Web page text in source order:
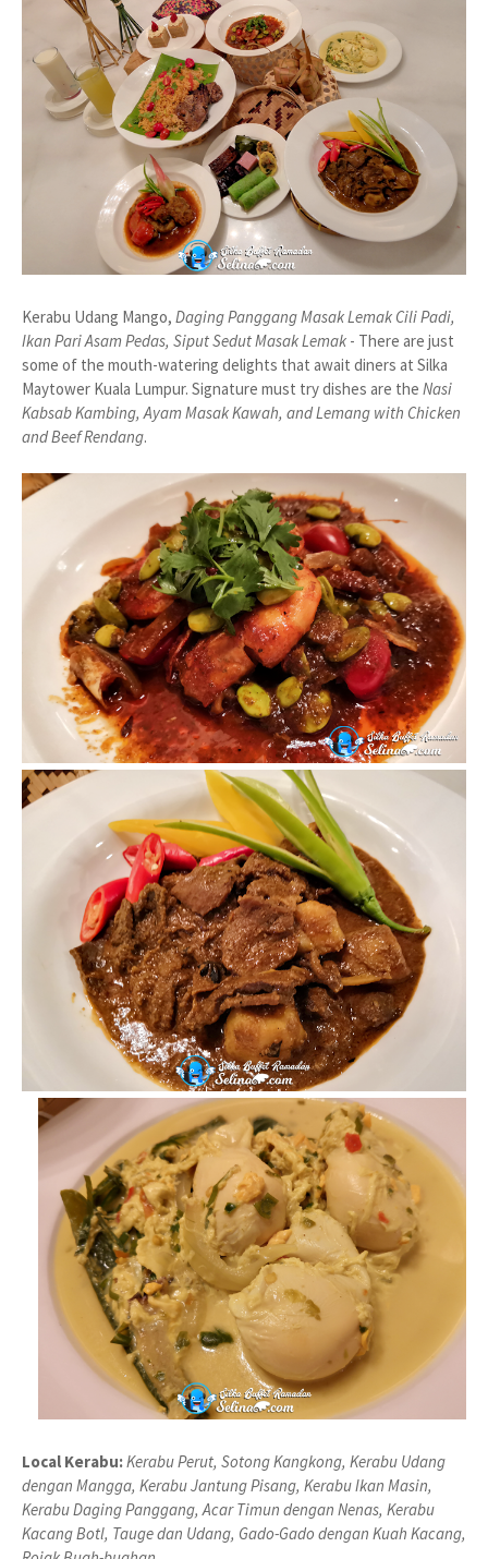
Kerabu Udang Mango, Daging Panggang Masak Lemak Cili Padi,
Ikan Pari Asam Pedas, Siput Sedut Masak Lemak - There are just
some of the mouth-watering delights that await diners at Silka
Maytower Kuala Lumpur. Signature must try dishes are the Nasi
Kabsab Kambing, Ayam Masak Kawah, and Lemang with Chicken
and Beef Rendang.
Local Kerabu:Kerabu Perut, Sotong Kangkong, Kerabu Udang
dengan Mangga, Kerabu Jantung Pisang, Kerabu Ikan Masin,
Kerabu Daging Panggang, Acar Timun dengan Nenas, Kerabu
Kacang Botl, Tauge dan Udang, Gado-Gado dengan Kuah Kacang,